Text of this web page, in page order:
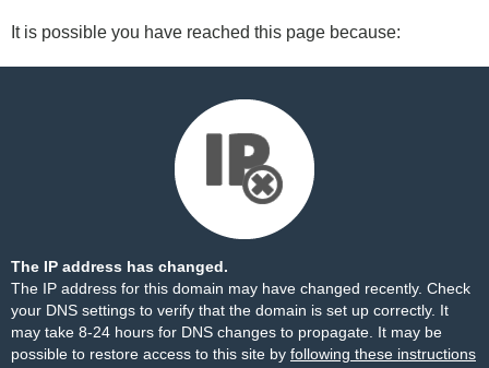
It is possible you have reached this page because:
The IP address has changed.
The IP address for this domain may have changed recently. Check
your DNS settings to verify that the domain is set up correctly. It
may take 8-24 hours for DNS changes to propagate. It may be
possible to restore access to this site by following these instructions